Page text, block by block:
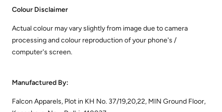
Colour Disclaimer
Actual colour may vary slightly from image due to camera
processing and colour reproduction of your phone's /
computer's screen.
Manufactured By:
Falcon Apparels, Plot in KH No. 37/19,20,22, MIN Ground Floor,